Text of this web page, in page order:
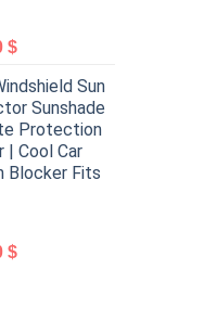
$
Sun
Sunshade
Protection
| Cool Car
Blocker Fits
$